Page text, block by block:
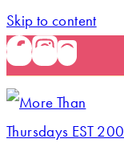
Skip to content